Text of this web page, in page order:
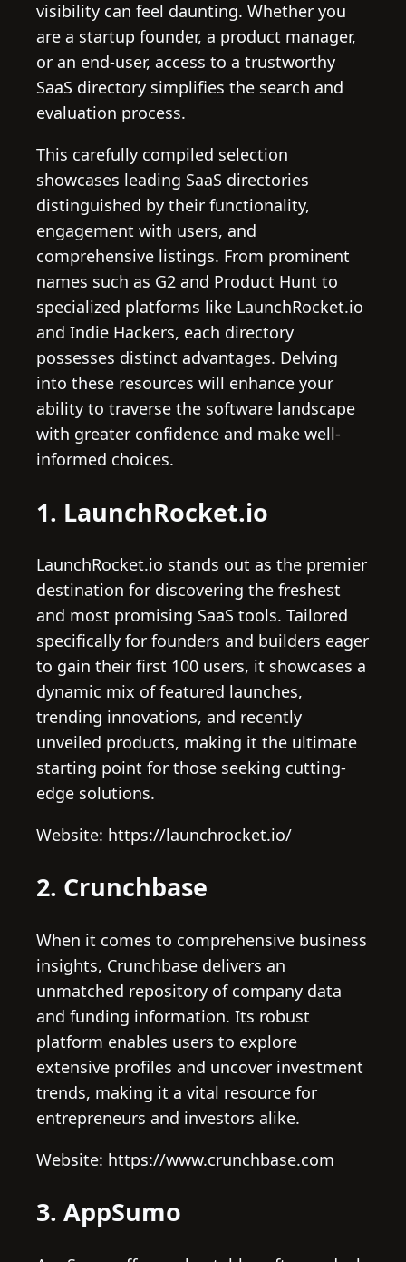
visibility can feel daunting. Whether you
are a startup founder, a product manager,
or an end-user, access to a trustworthy
SaaS directory simplifies the search and
evaluation process.
This carefully compiled selection
showcases leading SaaS directories
distinguished by their functionality,
engagement with users, and
comprehensive listings. From prominent
names such as G2 and Product Hunt to
specialized platforms like LaunchRocket.io
and Indie Hackers, each directory
possesses distinct advantages. Delving
into these resources will enhance your
ability to traverse the software landscape
with greater confidence and make well-
informed choices.
1. LaunchRocket.io
LaunchRocket.io stands out as the premier
destination for discovering the freshest
and most promising SaaS tools. Tailored
specifically for founders and builders eager
to gain their first 100 users, it showcases a
dynamic mix of featured launches,
trending innovations, and recently
unveiled products, making it the ultimate
starting point for those seeking cutting-
edge solutions.
Website: https://launchrocket.io/
2. Crunchbase
When it comes to comprehensive business
insights, Crunchbase delivers an
unmatched repository of company data
and funding information. Its robust
platform enables users to explore
extensive profiles and uncover investment
trends, making it a vital resource for
entrepreneurs and investors alike.
Website: https://www.crunchbase.com
3. AppSumo